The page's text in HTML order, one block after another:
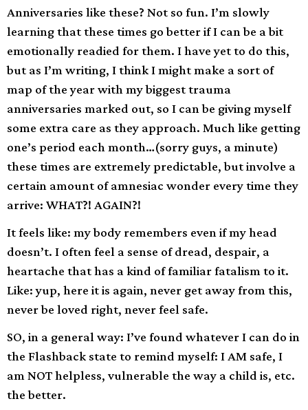
Anniversaries like these? Not so fun. I’m slowly
learning that these times go better if I can be a bit
emotionally readied for them. I have yet to do this,
but as I’m writing, I think I might make a sort of
map of the year with my biggest trauma
anniversaries marked out, so I can be giving myself
some extra care as they approach. Much like getting
one’s period each month…(sorry guys, a minute)
these times are extremely predictable, but involve a
certain amount of amnesiac wonder every time they
arrive: WHAT?! AGAIN?!
It feels like: my body remembers even if my head
doesn’t. I often feel a sense of dread, despair, a
heartache that has a kind of familiar fatalism to it.
Like: yup, here it is again, never get away from this,
never be loved right, never feel safe.
SO, in a general way: I’ve found whatever I can do in
the Flashback state to remind myself: I AM safe, I
am NOT helpless, vulnerable the way a child is, etc.
the better.